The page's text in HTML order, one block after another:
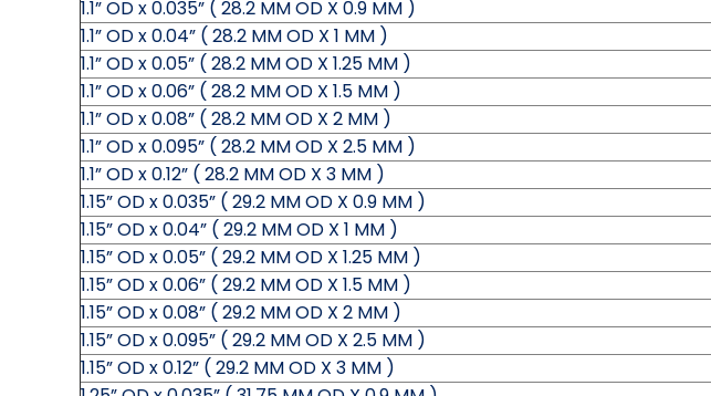
1.1” OD x 0.035” ( 28.2 MM OD X 0.9 MM )
1.1” OD x 0.04” ( 28.2 MM OD X 1 MM )
1.1” OD x 0.05” ( 28.2 MM OD X 1.25 MM )
1.1” OD x 0.06” ( 28.2 MM OD X 1.5 MM )
1.1” OD x 0.08” ( 28.2 MM OD X 2 MM )
1.1” OD x 0.095” ( 28.2 MM OD X 2.5 MM )
1.1” OD x 0.12” ( 28.2 MM OD X 3 MM )
1.15” OD x 0.035” ( 29.2 MM OD X 0.9 MM )
1.15” OD x 0.04” ( 29.2 MM OD X 1 MM )
1.15” OD x 0.05” ( 29.2 MM OD X 1.25 MM )
1.15” OD x 0.06” ( 29.2 MM OD X 1.5 MM )
1.15” OD x 0.08” ( 29.2 MM OD X 2 MM )
1.15” OD x 0.095” ( 29.2 MM OD X 2.5 MM )
1.15” OD x 0.12” ( 29.2 MM OD X 3 MM )